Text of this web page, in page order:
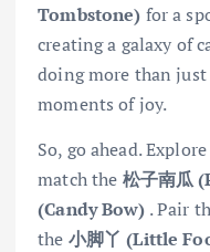
Tombstone) for a
creating a galaxy of
doing more than
moments of joy.
So, go ahead.
match the 松子南瓜
(Candy Bow) . Pair
the 小脚丫 (Little